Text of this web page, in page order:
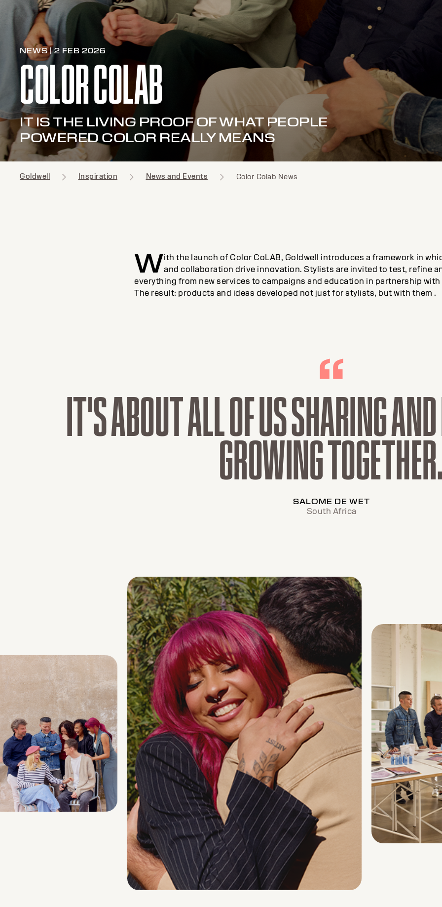
NEWS | 2 FEB 2026
COLOR COLAB
IT IS THE LIVING PROOF OF WHAT PEOPLE
POWERED COLOR REALLY MEANS
Goldwell Inspiration News and Events Color Colab News
With the launch of Color CoLAB, Goldwell introduces a framework in
and collaboration drive innovation. Stylists are invited to test, refine
everything from new services to campaigns and education in partnership
The result: products and ideas developed not just for stylists, but with them .
IT'S ABOUT ALL OF US SHARING
GROWING
SALOME DE WET
South Africa